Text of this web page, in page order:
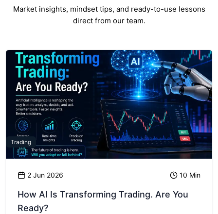
Market insights, mindset tips, and ready-to-use lessons
direct from our team.
Trading
2 Jun 2026 10 Min
How AI Is Transforming Trading. Are You
Ready?